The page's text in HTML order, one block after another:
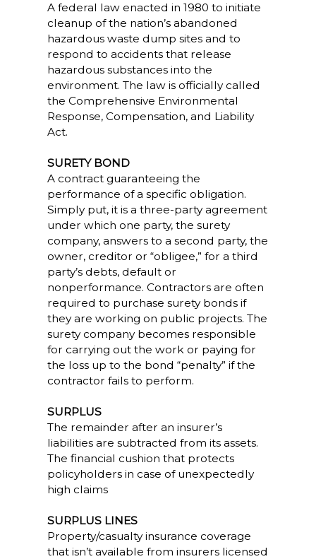
A federal law enacted in 1980 to initiate
cleanup of the nation’s abandoned
hazardous waste dump sites and to
respond to accidents that release
hazardous substances into the
environment. The law is officially called
the Comprehensive Environmental
Response, Compensation, and Liability
Act.
SURETY BOND
A contract guaranteeing the
performance of a specific obligation.
Simply put, it is a three-party agreement
under which one party, the surety
company, answers to a second party, the
owner, creditor or “obligee,” for a third
party’s debts, default or
nonperformance. Contractors are often
required to purchase surety bonds if
they are working on public projects. The
surety company becomes responsible
for carrying out the work or paying for
the loss up to the bond “penalty” if the
contractor fails to perform.
SURPLUS
The remainder after an insurer’s
liabilities are subtracted from its assets.
The financial cushion that protects
policyholders in case of unexpectedly
high claims
SURPLUS LINES
Property/casualty insurance coverage
that isn’t available from insurers licensed